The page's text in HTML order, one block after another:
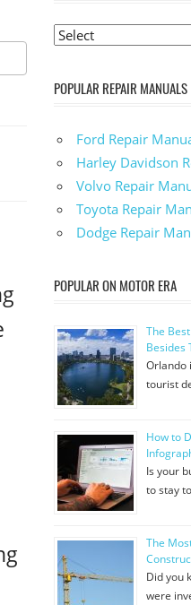
POPULAR REPAIR MANUALS
Ford Repair
Harley Davidson
Volvo Repair
Toyota Repair
Dodge Repair
POPULAR ON MOTOR ERA
The
Besides
Orlando
tourist
How to
Is your
to stay
The
Did you
were